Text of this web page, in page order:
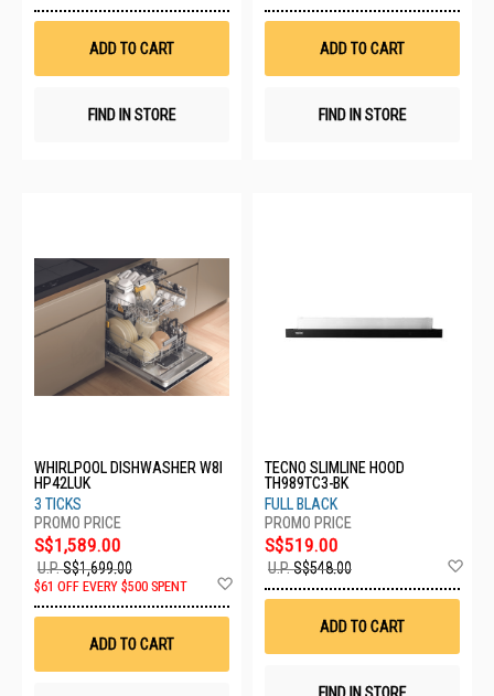
Wish
ADD TO CART
FIND IN STORE
ADD TO CART
FIND IN STORE
WHIRLPOOL DISHWASHER W8I
HP42LUK
3 TICKS
S$1,589.00
U.P.S$1,699.00
$61 OFF EVERY $500 SPENT
ADD TO CART
TECNO SLIMLINE HOOD
TH989TC3-BK
FULL BLACK
S$519.00
U.P.S$548.00
ADD TO CART
FIND IN STORE